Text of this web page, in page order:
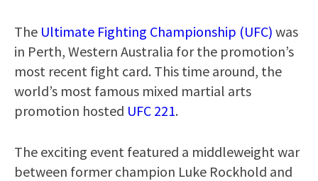
The Ultimate Fighting Championship (UFC) was
in Perth, Western Australia for the promotion’s
most recent fight card. This time around, the
world’s most famous mixed martial arts
promotion hosted UFC 221.
The exciting event featured a middleweight war
between former champion Luke Rockhold and